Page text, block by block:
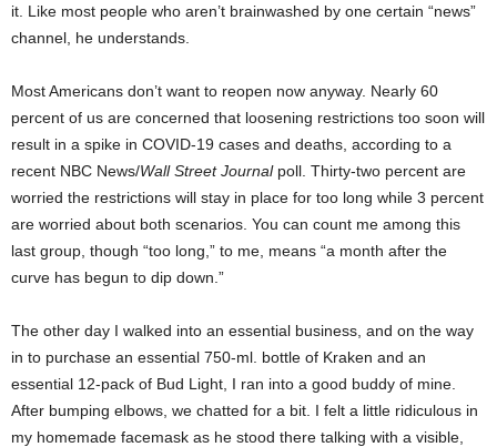
it. Like most people who aren’t brainwashed by one certain “news”
channel, he understands.
Most Americans don’t want to reopen now anyway. Nearly 60
percent of us are concerned that loosening restrictions too soon will
result in a spike in COVID-19 cases and deaths, according to a
recent NBC News/Wall Street Journalpoll. Thirty-two percent are
worried the restrictions will stay in place for too long while 3 percent
are worried about both scenarios. You can count me among this
last group, though “too long,” to me, means “a month after the
curve has begun to dip down.”
The other day I walked into an essential business, and on the way
in to purchase an essential 750-ml. bottle of Kraken and an
essential 12-pack of Bud Light, I ran into a good buddy of mine.
After bumping elbows, we chatted for a bit. I felt a little ridiculous in
my homemade facemask as he stood there talking with a visible,